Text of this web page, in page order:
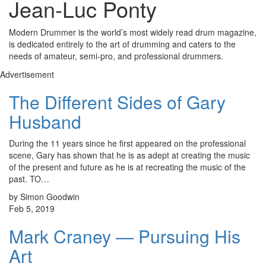
Jean-Luc Ponty
Modern Drummer is the world’s most widely read drum magazine,
is dedicated entirely to the art of drumming and caters to the
needs of amateur, semi-pro, and professional drummers.
Advertisement
The Different Sides of Gary
Husband
During the 11 years since he first appeared on the professional
scene, Gary has shown that he is as adept at creating the music
of the present and future as he is at recreating the music of the
past. TO…
by Simon Goodwin
Feb 5, 2019
Mark Craney — Pursuing His
Art